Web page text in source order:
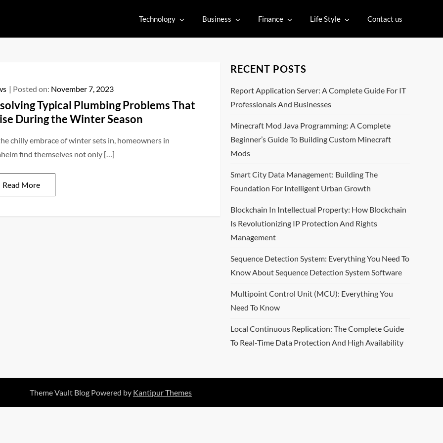
Technology Business Finance Life Style Contact us
Posted on: November 7, 2023
Typical Plumbing Problems That
During the Winter Season
chilly embrace of winter sets in, homeowners in
find themselves not only […]
Read More
RECENT POSTS
Report Application Server: A Complete Guide For IT
Professionals And Businesses
Minecraft Mod Java Programming: A Complete
Beginner’s Guide To Building Custom Minecraft
Mods
Smart City Data Management: Building The
Foundation For Intelligent Urban Growth
Blockchain In Intellectual Property: How Blockchain
Is Revolutionizing IP Protection And Rights
Management
Sequence Detection System: Everything You Need To
Know About Sequence Detection System Software
Multipoint Control Unit (MCU): Everything You
Need To Know
Local Continuous Replication: The Complete Guide
To Real-Time Data Protection And High Availability
Theme Vault Blog Powered by Kantipur Themes